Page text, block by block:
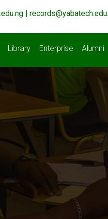
|
Library Enterprise Alumni